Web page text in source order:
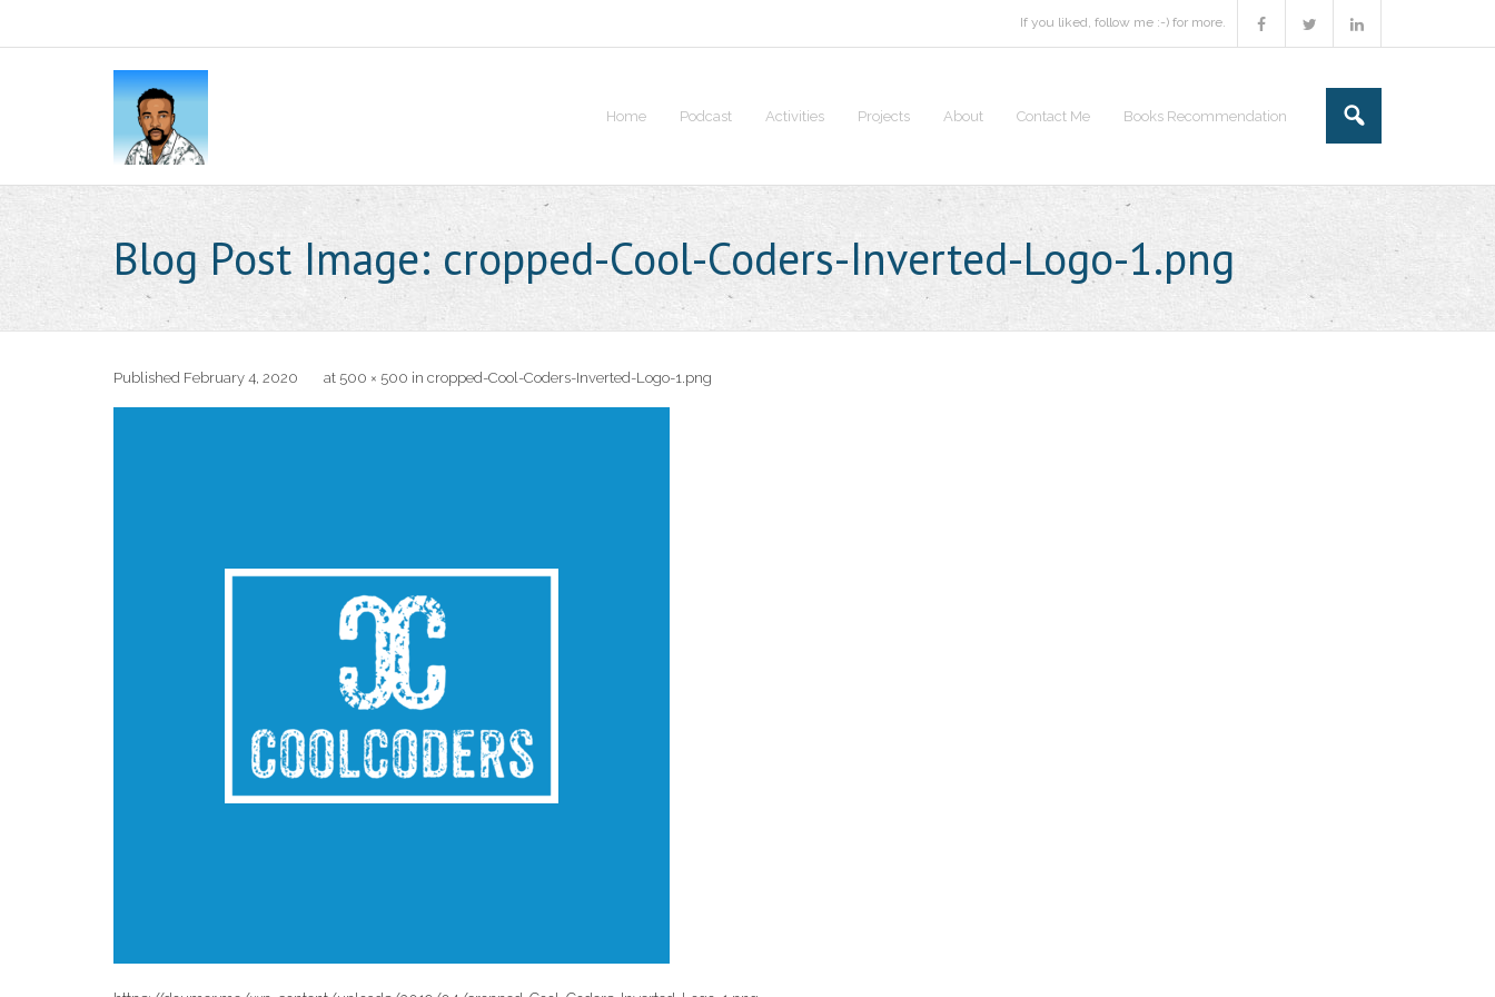
If you liked, follow me :-) for more.
Home Podcast Activities Projects About Contact Me Books Recommendation
Blog Post Image: cropped-Cool-Coders-Inverted-Logo-1.png
Published February 4, 2020 at 500 × 500 in cropped-Cool-Coders-Inverted-Logo-1.png